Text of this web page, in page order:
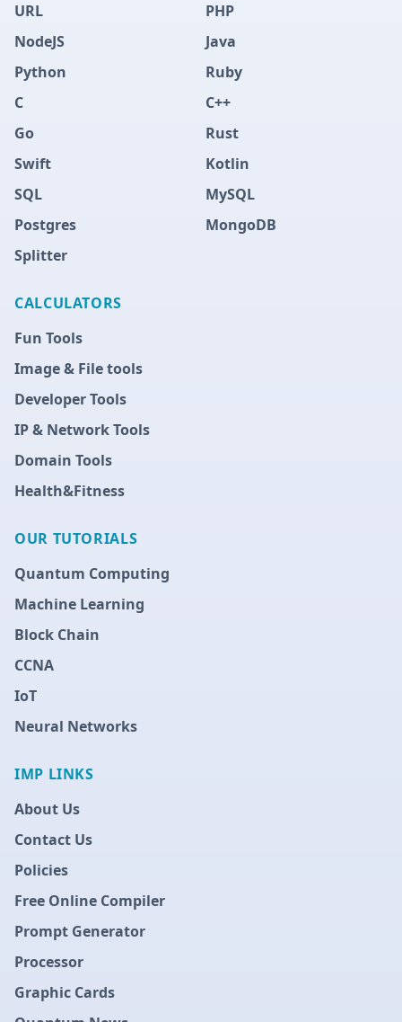
URL
PHP
NodeJS
Java
Python
Ruby
C
C++
Go
Rust
Swift
Kotlin
SQL
MySQL
Postgres
MongoDB
Splitter
CALCULATORS
Fun Tools
Image & File tools
Developer Tools
IP & Network Tools
Domain Tools
Health&Fitness
OUR TUTORIALS
Quantum Computing
Machine Learning
Block Chain
CCNA
IoT
Neural Networks
IMP LINKS
About Us
Contact Us
Policies
Free Online Compiler
Prompt Generator
Processor
Graphic Cards